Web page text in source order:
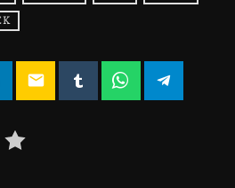
email